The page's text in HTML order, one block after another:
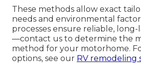
These methods allow exact
needs and environmental
processes ensure reliable,
—contact us to determine the
method for your motorhome.
options, see our RV remodeling